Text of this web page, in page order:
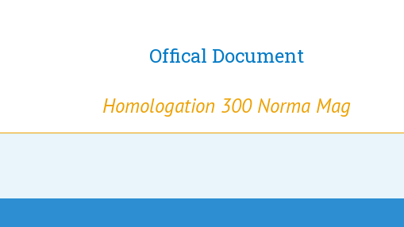
Offical Document
Homologation 300 Norma Mag